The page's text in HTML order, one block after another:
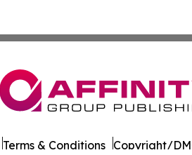
Terms & Conditions Copyright/